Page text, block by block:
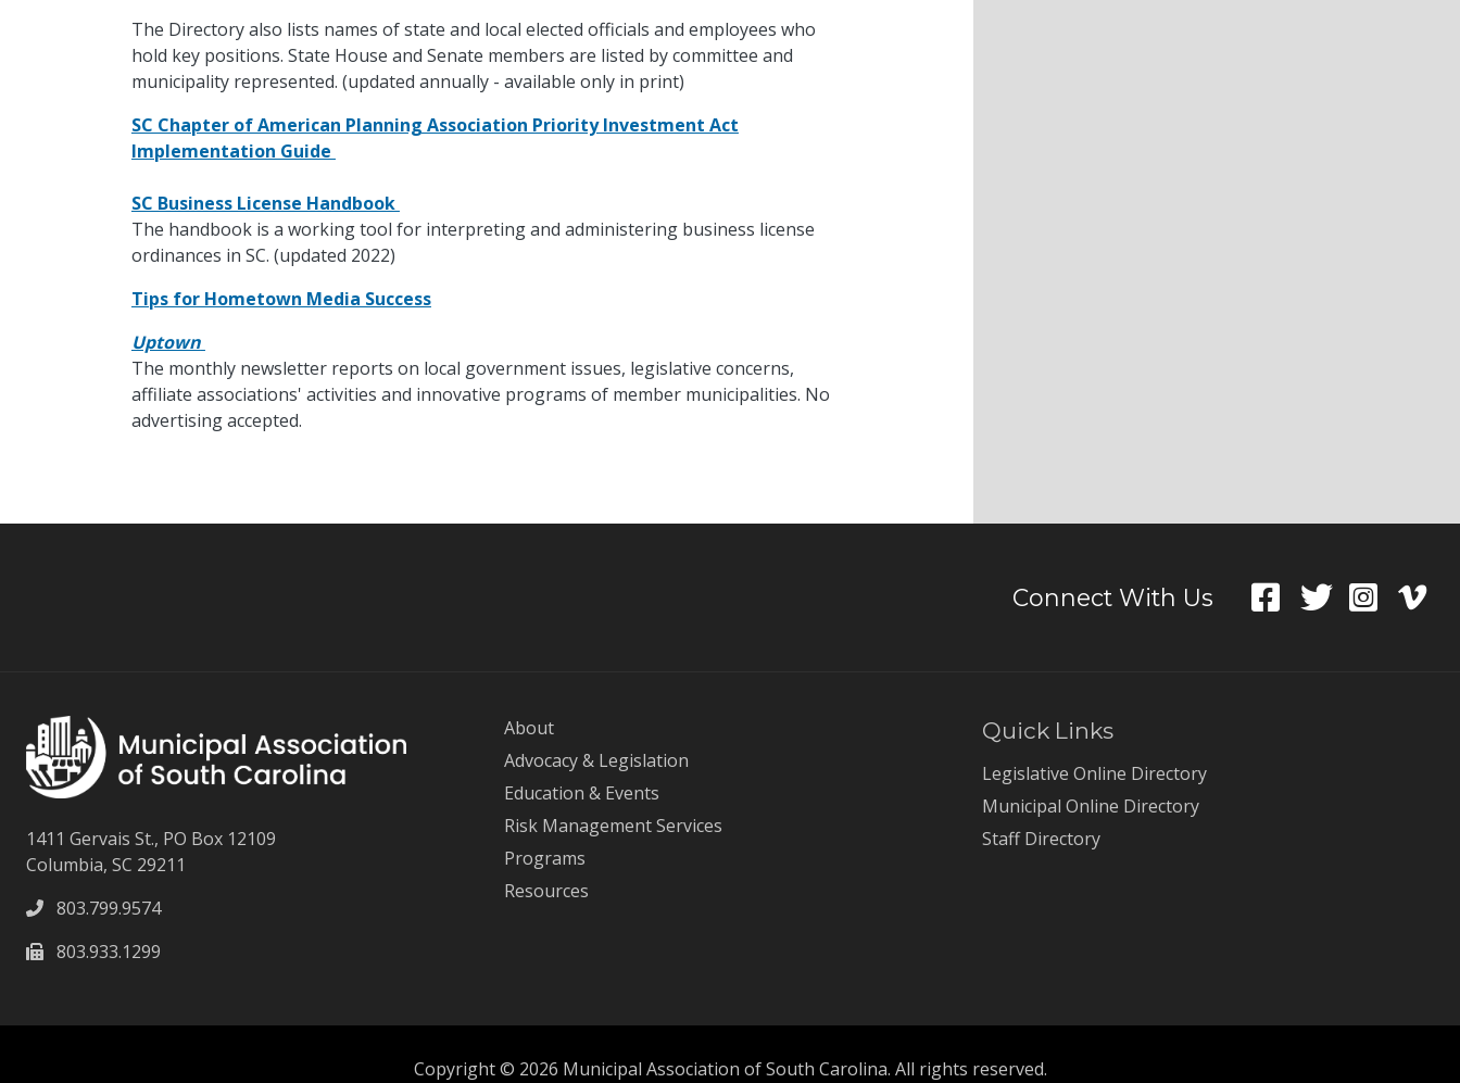
The Directory also lists names of state and local elected officials and employees who
hold key positions. State House and Senate members are listed by committee and
municipality represented. (updated annually - available only in print)
SC Chapter of American Planning Association Priority Investment Act
Implementation Guide
SC Business License Handbook
The handbook is a working tool for interpreting and administering business license
ordinances in SC. (updated 2022)
Tips for Hometown Media Success
Uptown
The monthly newsletter reports on local government issues, legislative concerns,
affiliate associations' activities and innovative programs of member municipalities. No
advertising accepted.
Connect With Us
1411 Gervais St., PO Box 12109
Columbia, SC 29211
803.799.9574
803.933.1299
About
Advocacy & Legislation
Education & Events
Risk Management Services
Programs
Resources
Quick Links
Legislative Online Directory
Municipal Online Directory
Staff Directory
Copyright © 2026 Municipal Association of South Carolina. All rights reserved.